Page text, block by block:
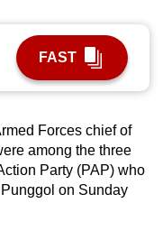
FAST
Forces chief of
among the three
Party (PAP) who
on Sunday